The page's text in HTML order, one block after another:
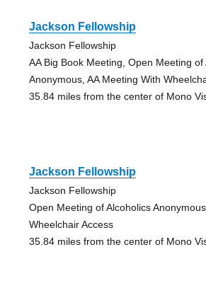
Jackson Fellowship
Jackson Fellowship
AA Big Book Meeting, Open Meeting of
Anonymous, AA Meeting With
35.84 miles from the center of Mono
Jackson Fellowship
Jackson Fellowship
Open Meeting of Alcoholics
Wheelchair Access
35.84 miles from the center of Mono